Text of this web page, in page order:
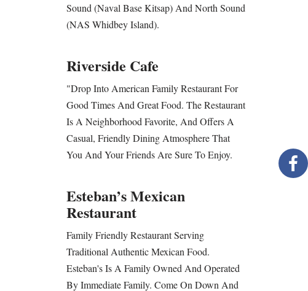
Sound (Naval Base Kitsap) And North Sound
(NAS Whidbey Island).
Riverside Cafe
"Drop Into American Family Restaurant For
Good Times And Great Food. The Restaurant
Is A Neighborhood Favorite, And Offers A
Casual, Friendly Dining Atmosphere That
You And Your Friends Are Sure To Enjoy.
Esteban’s Mexican
Restaurant
Family Friendly Restaurant Serving
Traditional Authentic Mexican Food.
Esteban's Is A Family Owned And Operated
By Immediate Family. Come On Down And